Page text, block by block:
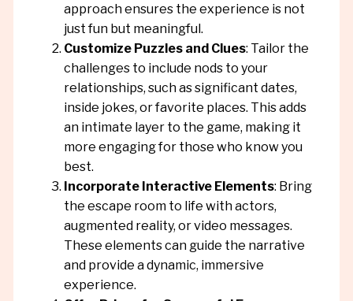
approach ensures the experience is not
just fun but meaningful.
Customize Puzzles and Clues: Tailor the
challenges to include nods to your
relationships, such as significant dates,
inside jokes, or favorite places. This adds
an intimate layer to the game, making it
more engaging for those who know you
best.
Incorporate Interactive Elements: Bring
the escape room to life with actors,
augmented reality, or video messages.
These elements can guide the narrative
and provide a dynamic, immersive
experience.